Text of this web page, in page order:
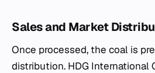
Sales and Market
Once processed, the coal is
distribution. HDG International